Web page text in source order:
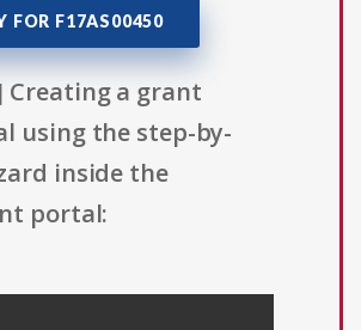
FOR F17AS00450
Creating a grant
using the step-by-
inside the
portal: